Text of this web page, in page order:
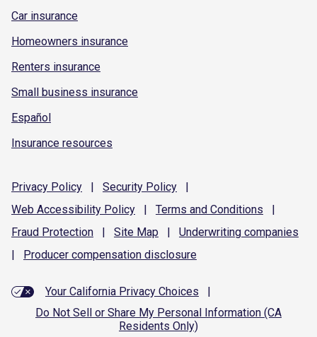
Car insurance
Homeowners insurance
Renters insurance
Small business insurance
Español
Insurance resources
Privacy Policy | Security Policy
|
Web Accessibility Policy | Terms and Conditions
|
Fraud Protection | Site Map | Underwriting companies
|
Producer compensation disclosure
Your California Privacy Choices
|
Do Not Sell or Share My Personal Information (CA
Residents Only)